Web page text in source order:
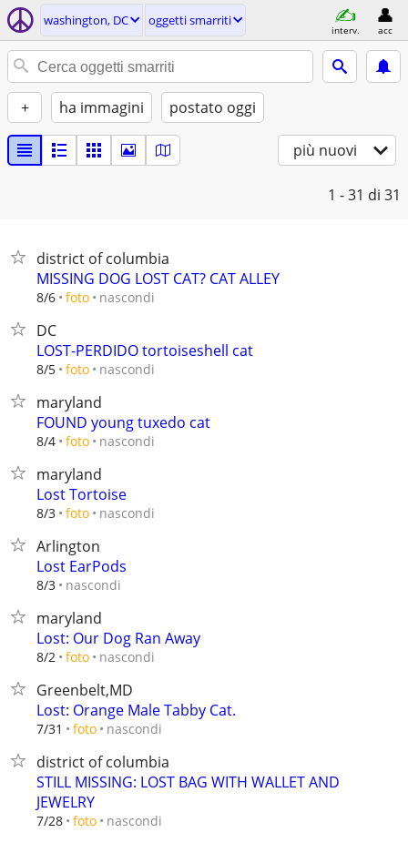
washington, DC oggetti smarriti
interv. acc
+ ha immagini postato oggi
più nuovi
1 - 31 di 31
district of columbia
MISSING DOG LOST CAT? CAT ALLEY
8/6 foto nascondi
DC
LOST-PERDIDO tortoiseshell cat
8/5 foto nascondi
maryland
FOUND young tuxedo cat
8/4 foto nascondi
maryland
Lost Tortoise
8/3 foto nascondi
Arlington
Lost EarPods
8/3 nascondi
maryland
Lost: Our Dog Ran Away
8/2 foto nascondi
Greenbelt,MD
Lost: Orange Male Tabby Cat.
7/31 foto nascondi
district of columbia
STILL MISSING: LOST BAG WITH WALLET AND
JEWELRY
7/28 foto nascondi